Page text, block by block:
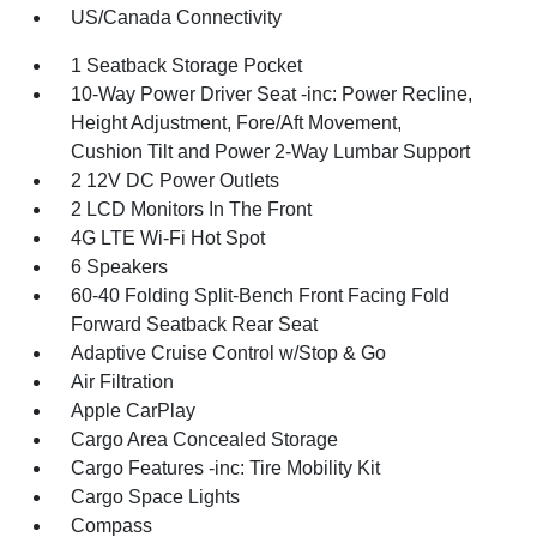
US/Canada Connectivity
1 Seatback Storage Pocket
10-Way Power Driver Seat -inc: Power Recline,
Height Adjustment, Fore/Aft Movement,
Cushion Tilt and Power 2-Way Lumbar Support
2 12V DC Power Outlets
2 LCD Monitors In The Front
4G LTE Wi-Fi Hot Spot
6 Speakers
60-40 Folding Split-Bench Front Facing Fold
Forward Seatback Rear Seat
Adaptive Cruise Control w/Stop & Go
Air Filtration
Apple CarPlay
Cargo Area Concealed Storage
Cargo Features -inc: Tire Mobility Kit
Cargo Space Lights
Compass